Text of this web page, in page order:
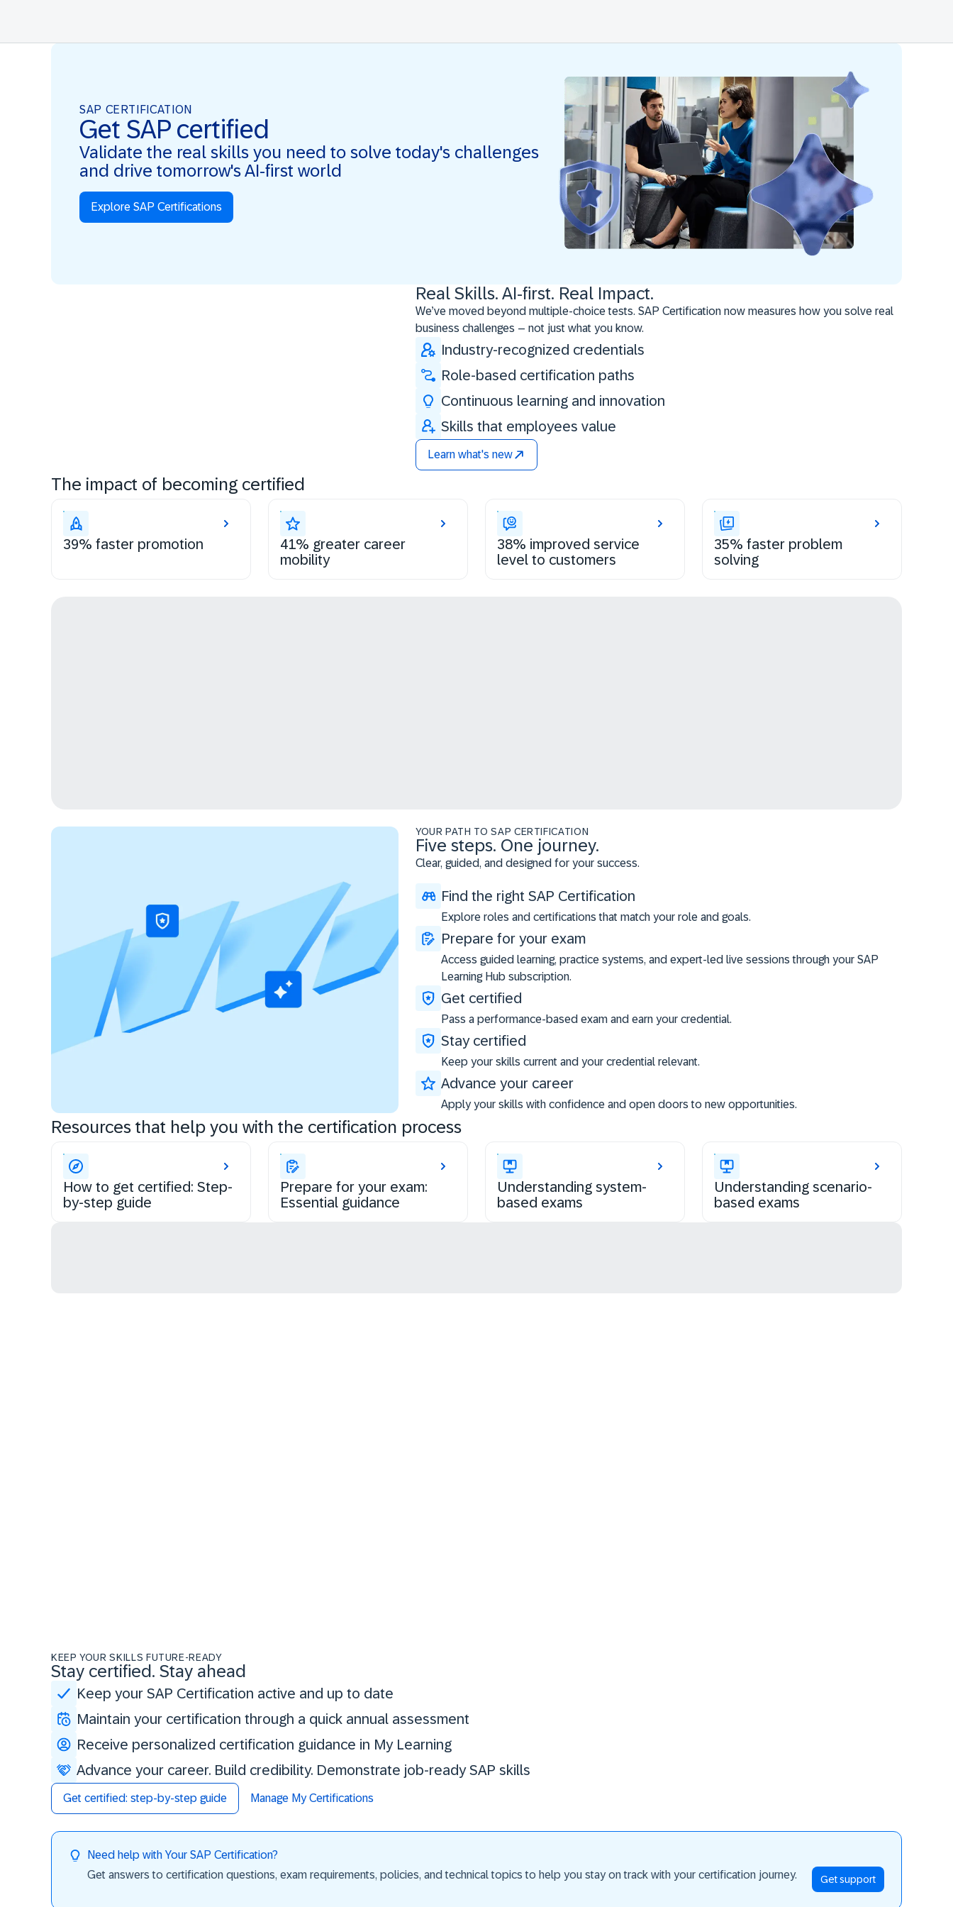
SAP CERTIFICATION
Get SAP certified
Validate the real skills you need to solve today's challenges
and drive tomorrow's AI-first world
Explore SAP Certifications
Real Skills. AI-first. Real Impact.
We’ve moved beyond multiple-choice tests. SAP Certification now measures how you solve real
business challenges – not just what you know.
Industry-recognized credentials
Role-based certification paths
Continuous learning and innovation
Skills that employees value
Learn what's new
The impact of becoming certified
39% faster promotion
41% greater career
mobility
38% improved service
level to customers
35% faster problem
solving
YOUR PATH TO SAP CERTIFICATION
Five steps. One journey.
Clear, guided, and designed for your success.
Find the right SAP Certification
Explore roles and certifications that match your role and goals.
Prepare for your exam
Access guided learning, practice systems, and expert-led live sessions through your SAP
Learning Hub subscription.
Get certified
Pass a performance-based exam and earn your credential.
Stay certified
Keep your skills current and your credential relevant.
Advance your career
Apply your skills with confidence and open doors to new opportunities.
Resources that help you with the certification process
How to get certified: Step-
by-step guide
Prepare for your exam:
Essential guidance
Understanding system-
based exams
Understanding scenario-
based exams
KEEP YOUR SKILLS FUTURE-READY
Stay certified. Stay ahead
Keep your SAP Certification active and up to date
Maintain your certification through a quick annual assessment
Receive personalized certification guidance in My Learning
Advance your career. Build credibility. Demonstrate job-ready SAP skills
Get certified: step-by-step guide Manage My Certifications
Need help with Your SAP Certification?
Get answers to certification questions, exam requirements, policies, and technical topics to help you stay on track with your certification journey.
Get support